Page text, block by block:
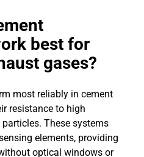
best for
gases?
most reliably in cement
resistance to high
These systems
elements, providing
optical windows or